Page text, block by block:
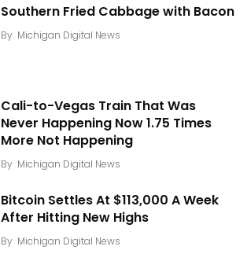
Southern Fried Cabbage with Bacon
By Michigan Digital News
Cali-to-Vegas Train That Was
Never Happening Now 1.75 Times
More Not Happening
By Michigan Digital News
Bitcoin Settles At $113,000 A Week
After Hitting New Highs
By Michigan Digital News